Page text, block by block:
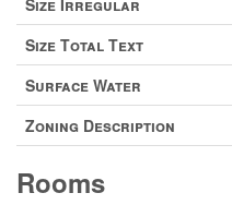
Size Irregular
Size Total Text
Surface Water
Zoning Description
Rooms